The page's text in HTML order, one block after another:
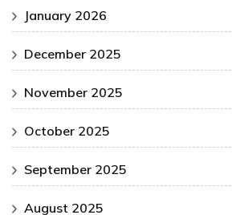
January 2026
December 2025
November 2025
October 2025
September 2025
August 2025